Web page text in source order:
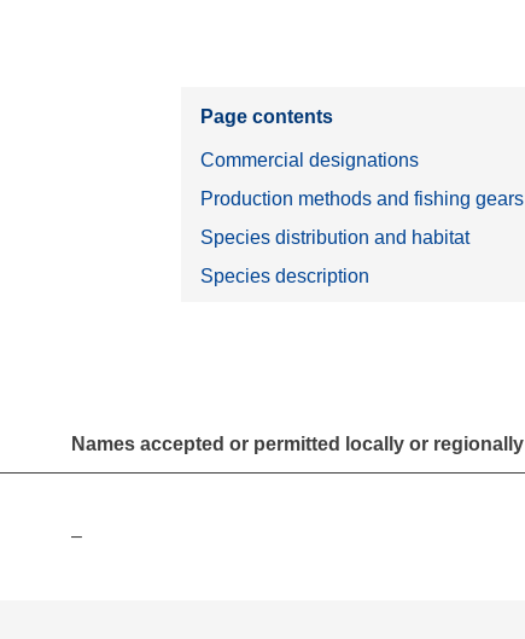
Page contents
Commercial designations
Production methods and fishing gears
Species distribution and habitat
Species description
Names accepted or permitted locally or regionally
–